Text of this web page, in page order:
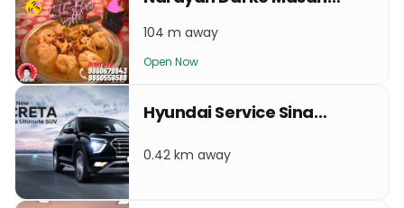
104 m away
Open Now
Hyundai Service Sinamangal
0.42 km away